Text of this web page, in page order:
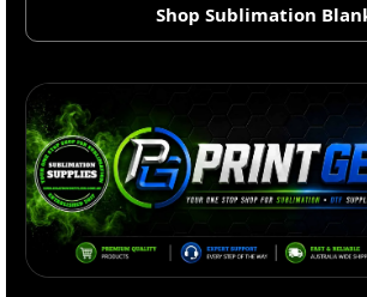
Shop Sublimation